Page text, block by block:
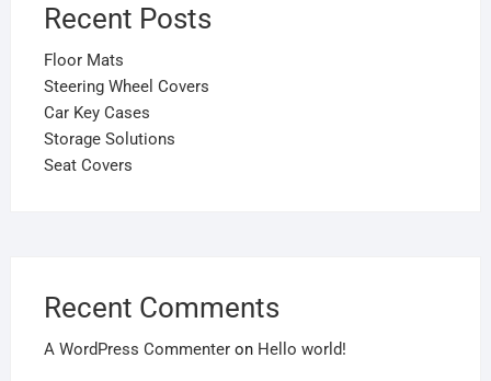
Recent Posts
Floor Mats
Steering Wheel Covers
Car Key Cases
Storage Solutions
Seat Covers
Recent Comments
A WordPress Commenteron Hello world!